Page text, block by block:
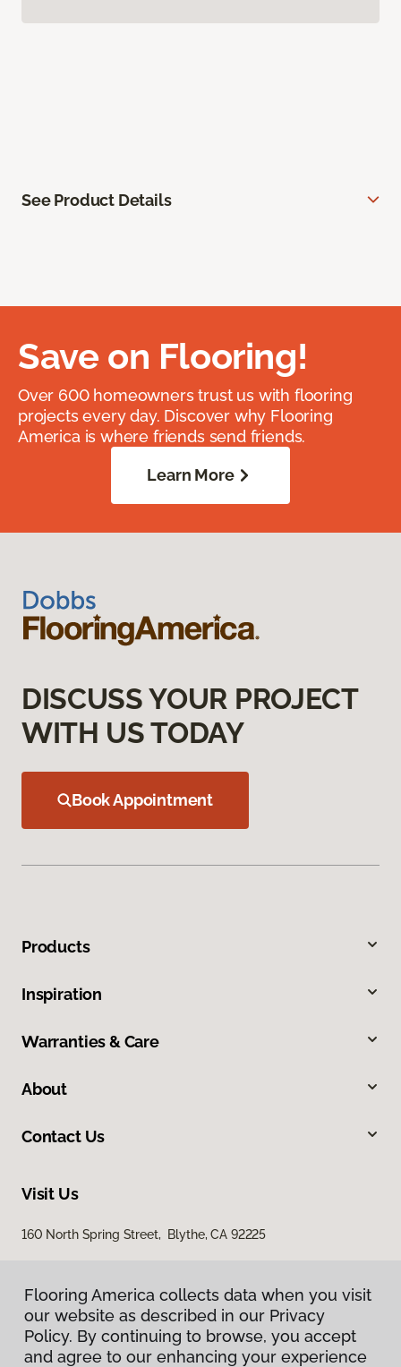
See Product Details
Save on Flooring!
Over 600 homeowners trust us with flooring
projects every day. Discover why Flooring
America is where friends send friends.
Learn More
DISCUSS YOUR PROJECT
WITH US TODAY
Book Appointment
Products
Inspiration
Warranties & Care
About
Contact Us
Visit Us
160 North Spring Street, Blythe, CA 92225
Flooring America collects data when you visit
our website as described in our Privacy
Policy. By continuing to browse, you accept
and agree to our enhancing your experience